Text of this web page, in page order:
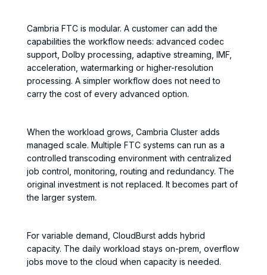
Cambria FTC is modular. A customer can add the
capabilities the workflow needs: advanced codec
support, Dolby processing, adaptive streaming, IMF,
acceleration, watermarking or higher-resolution
processing. A simpler workflow does not need to
carry the cost of every advanced option.
When the workload grows, Cambria Cluster adds
managed scale. Multiple FTC systems can run as a
controlled transcoding environment with centralized
job control, monitoring, routing and redundancy. The
original investment is not replaced. It becomes part of
the larger system.
For variable demand, CloudBurst adds hybrid
capacity. The daily workload stays on-prem, overflow
jobs move to the cloud when capacity is needed.